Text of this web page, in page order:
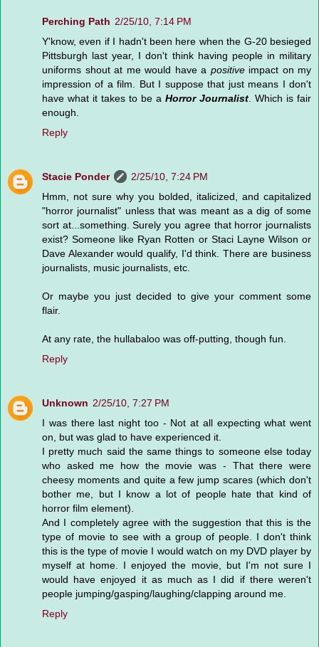
Perching Path 2/25/10, 7:14 PM
Y'know, even if I hadn't been here when the G-20 besieged
Pittsburgh last year, I don't think having people in military
uniforms shout at me would have a positiveimpact on my
impression of a film. But I suppose that just means I don't
have what it takes to be a Horror Journalist. Which is fair
enough.
Reply
Stacie Ponder
2/25/10, 7:24 PM
Hmm, not sure why you bolded, italicized, and capitalized
"horror journalist" unless that was meant as a dig of some
sort at...something. Surely you agree that horror journalists
exist? Someone like Ryan Rotten or Staci Layne Wilson or
Dave Alexander would qualify, I'd think. There are business
journalists, music journalists, etc.
Or maybe you just decided to give your comment some
flair.
At any rate, the hullabaloo was off-putting, though fun.
Reply
Unknown 2/25/10, 7:27 PM
I was there last night too - Not at all expecting what went
on, but was glad to have experienced it.
I pretty much said the same things to someone else today
who asked me how the movie was - That there were
cheesy moments and quite a few jump scares (which don't
bother me, but I know a lot of people hate that kind of
horror film element).
And I completely agree with the suggestion that this is the
type of movie to see with a group of people. I don't think
this is the type of movie I would watch on my DVD player by
myself at home. I enjoyed the movie, but I'm not sure I
would have enjoyed it as much as I did if there weren't
people jumping/gasping/laughing/clapping around me.
Reply